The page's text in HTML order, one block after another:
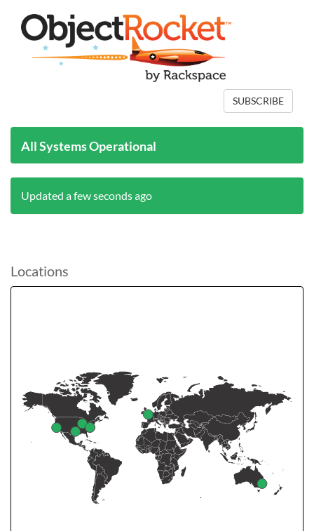
SUBSCRIBE
All Systems Operational
Updated a few seconds ago
Locations